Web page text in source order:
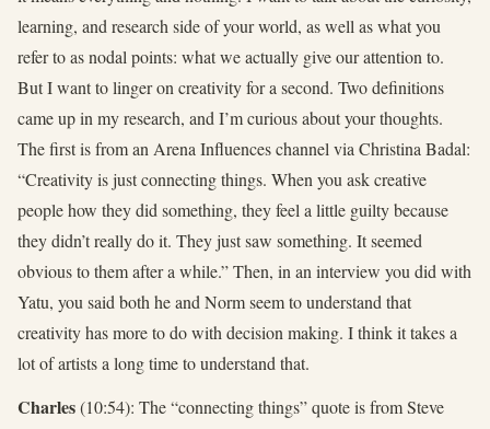
learning, and research side of your world, as well as what you
refer to as nodal points: what we actually give our attention to.
But I want to linger on creativity for a second. Two definitions
came up in my research, and I’m curious about your thoughts.
The first is from an Arena Influences channel via Christina Badal:
“Creativity is just connecting things. When you ask creative
people how they did something, they feel a little guilty because
they didn’t really do it. They just saw something. It seemed
obvious to them after a while.” Then, in an interview you did with
Yatu, you said both he and Norm seem to understand that
creativity has more to do with decision making. I think it takes a
lot of artists a long time to understand that.
Charles(10:54): The “connecting things” quote is from Steve